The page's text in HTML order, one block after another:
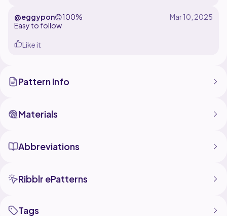
@eggypon😊100%
Easy to follow
Like it
Pattern Info
Materials
Abbreviations
Ribblr ePatterns
Tags